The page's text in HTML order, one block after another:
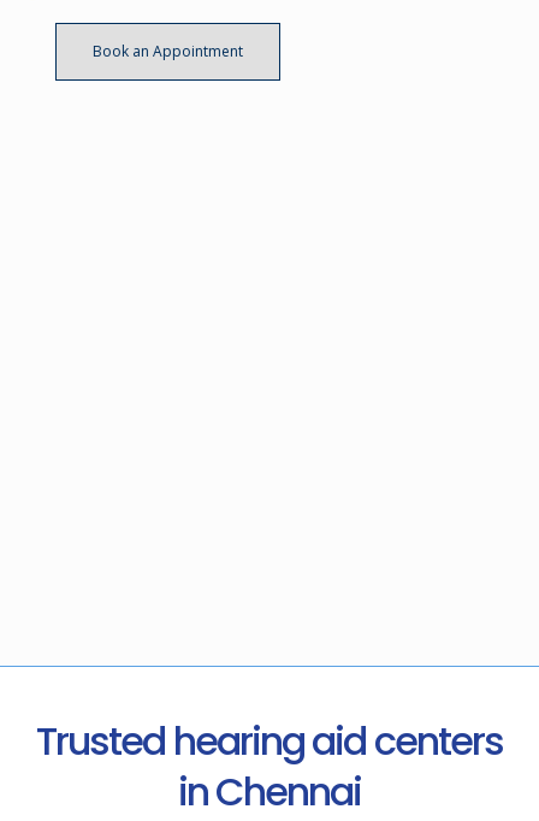
Book an Appointment
Trusted hearing aid centers
in Chennai